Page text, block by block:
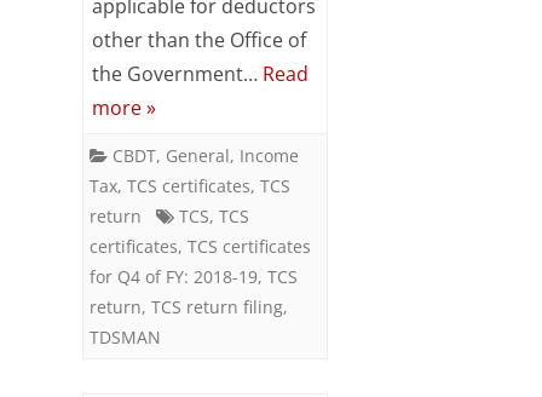
TCS
for
Q4
of
FY:
2018-
applicable for deductors
other than the Office of
the Government… Read
more »
CBDT, General, Income
Tax, TCS certificates, TCS
return
TCS, TCS
certificates, TCS certificates
for Q4 of FY: 2018-19, TCS
return, TCS return filing,
TDSMAN